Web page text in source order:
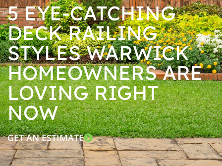
5 EYE-CATCHING
DECK RAILING
STYLES WARWICK
HOMEOWNERS ARE
LOVING RIGHT
NOW
GET AN ESTIMATE